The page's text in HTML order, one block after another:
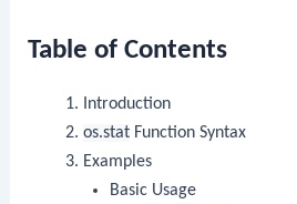
Table of Contents
Introduction
os.statFunction Syntax
Examples
Basic Usage